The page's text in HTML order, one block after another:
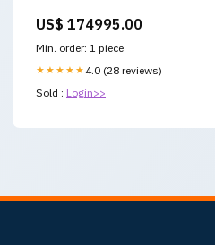
US$ 174995.00
Min. order: 1 piece
★★★★★ 4.0 (28 reviews)
Sold : Login>>